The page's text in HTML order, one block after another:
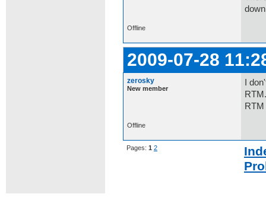
Offline
2009-07-28
zerosky
New member
I
RTM
Offline
Pages: 1 2